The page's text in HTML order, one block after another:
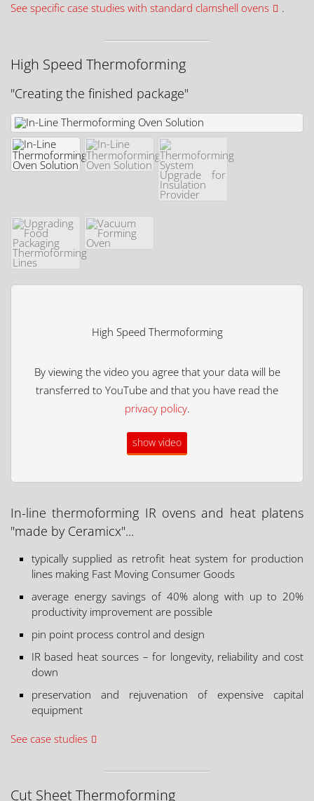
See specific case studies with standard clamshell ovens
.
High Speed Thermoforming
"Creating the finished package"
High Speed Thermoforming
By viewing the video you agree that your data will be
transferred to YouTube and that you have read the
privacy policy.
show video
In-line thermoforming IR ovens and heat platens
"made by Ceramicx"...
typically supplied as retrofit heat system for production
lines making Fast Moving Consumer Goods
average energy savings of 40% along with up to 20%
productivity improvement are possible
pin point process control and design
IR based heat sources – for longevity, reliability and cost
down
preservation and rejuvenation of expensive capital
equipment
See case studies
Cut Sheet Thermoforming